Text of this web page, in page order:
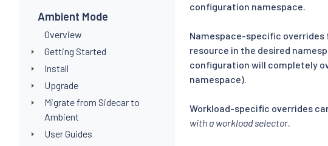
Ambient Mode
Overview
Getting Started
Install
Upgrade
Migrate from Sidecar to
Ambient
User Guides
configuration namespace.
Namespace-specific overrides
resource in the desired
configuration will completely
namespace).
Workload-specific overrides
with a workload selector.